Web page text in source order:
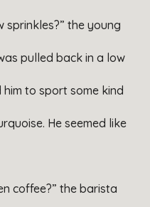
sprinkles?” the young
pulled back in a low
to sport some kind
He seemed like
coffee?” the barista